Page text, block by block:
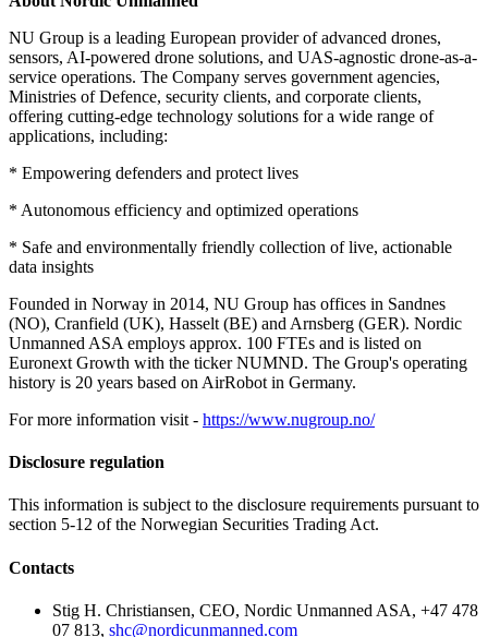
NU Group is a leading European provider of advanced drones,
sensors, AI-powered drone solutions, and UAS-agnostic drone-as-a-
service operations. The Company serves government agencies,
Ministries of Defence, security clients, and corporate clients,
offering cutting-edge technology solutions for a wide range of
applications, including:
* Empowering defenders and protect lives
* Autonomous efficiency and optimized operations
* Safe and environmentally friendly collection of live, actionable
data insights
Founded in Norway in 2014, NU Group has offices in Sandnes
(NO), Cranfield (UK), Hasselt (BE) and Arnsberg (GER). Nordic
Unmanned ASA employs approx. 100 FTEs and is listed on
Euronext Growth with the ticker NUMND. The Group's operating
history is 20 years based on AirRobot in Germany.
For more information visit - https://www.nugroup.no/
Disclosure regulation
This information is subject to the disclosure requirements pursuant to
section 5-12 of the Norwegian Securities Trading Act.
Contacts
Stig H. Christiansen, CEO, Nordic Unmanned ASA, +47 478
07 813, shc@nordicunmanned.com